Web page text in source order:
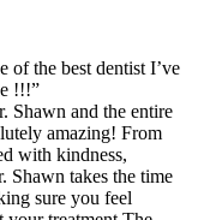
of the best dentist I’ve
!!!”
Shawn and the entire
amazing! From
with kindness,
Shawn takes the time
sure you feel